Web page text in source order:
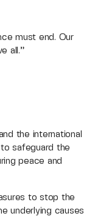
must end. Our
all.”
the international
safeguard the
peace and
to stop the
underlying causes